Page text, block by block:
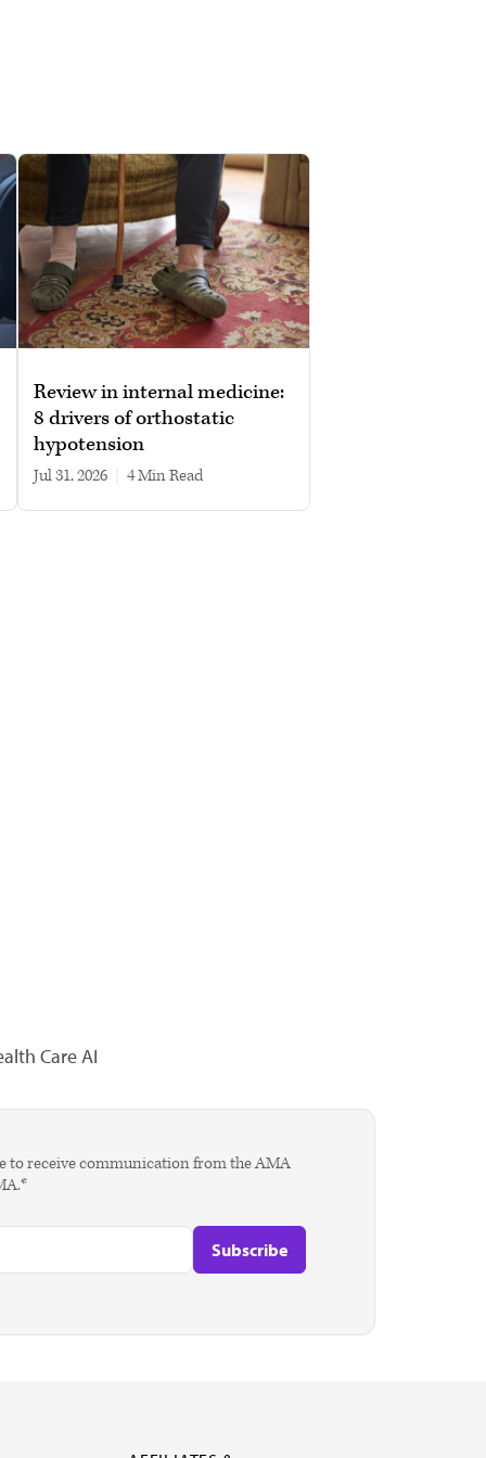
Review in internal medicine:
8 drivers of orthostatic
hypotension
Jul 31, 2026 4 min read
Care AI
to receive communication from the AMA